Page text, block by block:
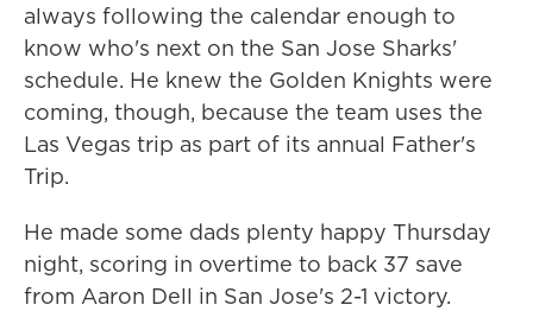
always following the calendar enough to
know who's next on the San Jose Sharks'
schedule. He knew the Golden Knights were
coming, though, because the team uses the
Las Vegas trip as part of its annual Father's
Trip.
He made some dads plenty happy Thursday
night, scoring in overtime to back 37 save
from Aaron Dell in San Jose's 2-1 victory.